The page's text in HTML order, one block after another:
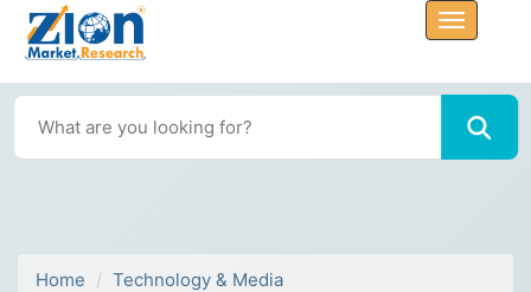
Home
Technology & Media